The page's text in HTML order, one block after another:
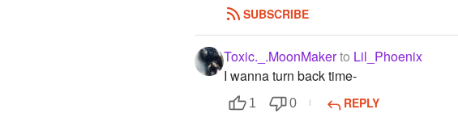
SUBSCRIBE
Toxic._.MoonMakerto Lil_Phoenix
I wanna turn back time-
1 0
REPLY